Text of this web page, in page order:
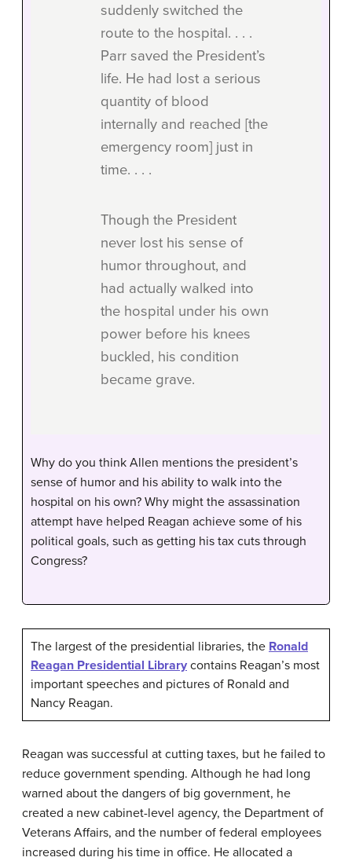
suddenly switched the
route to the hospital. . . .
Parr saved the President’s
life. He had lost a serious
quantity of blood
internally and reached [the
emergency room] just in
time. . . .
Though the President
never lost his sense of
humor throughout, and
had actually walked into
the hospital under his own
power before his knees
buckled, his condition
became grave.
Why do you think Allen mentions the president’s
sense of humor and his ability to walk into the
hospital on his own? Why might the assassination
attempt have helped Reagan achieve some of his
political goals, such as getting his tax cuts through
Congress?
The largest of the presidential libraries, the Ronald
Reagan Presidential Library contains Reagan’s most
important speeches and pictures of Ronald and
Nancy Reagan.
Reagan was successful at cutting taxes, but he failed to
reduce government spending. Although he had long
warned about the dangers of big government, he
created a new cabinet-level agency, the Department of
Veterans Affairs, and the number of federal employees
increased during his time in office. He allocated a